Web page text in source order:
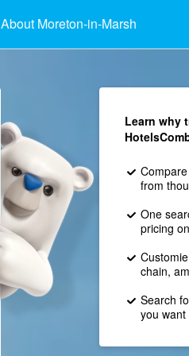
About Moreton-in-Marsh
Learn why
from
One
pricing
chain,
Search
you